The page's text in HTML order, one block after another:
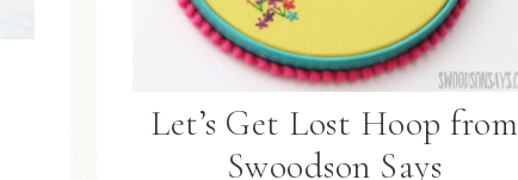
Let’s Get Lost Hoop from
Swoodson Says